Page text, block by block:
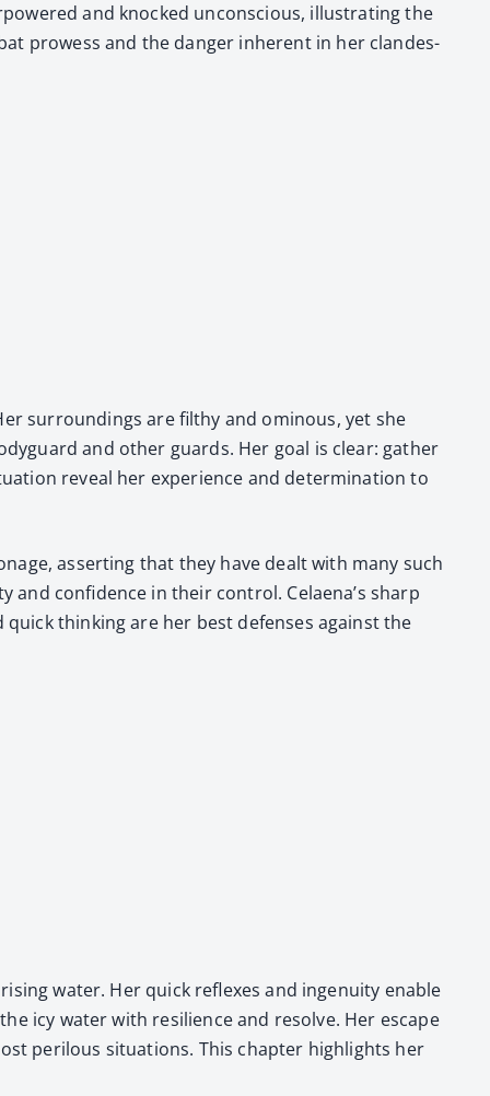
and knocked uncon­scious, illus­trat­ing the
prowess and the dan­ger inher­ent in her clan­des­
sur­round­ings are filthy and omi­nous, yet she
and oth­er guards. Her goal is clear: gath­er
reveal her expe­ri­ence and deter­mi­na­tion to
assert­ing that they have dealt with many such
con­fi­dence in their con­trol. Celaena’s sharp
think­ing are her best defens­es against the
water. Her quick reflex­es and inge­nu­ity enable
icy water with resilience and resolve. Her escape
per­ilous sit­u­a­tions. This chap­ter high­lights her